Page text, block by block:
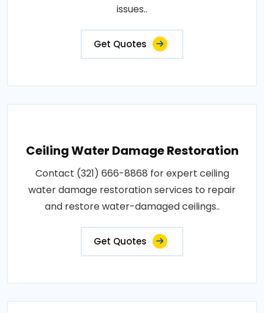
issues..
Get Quotes
Ceiling Water Damage Restoration
Contact (321) 666-8868 for expert ceiling
water damage restoration services to repair
and restore water-damaged ceilings..
Get Quotes